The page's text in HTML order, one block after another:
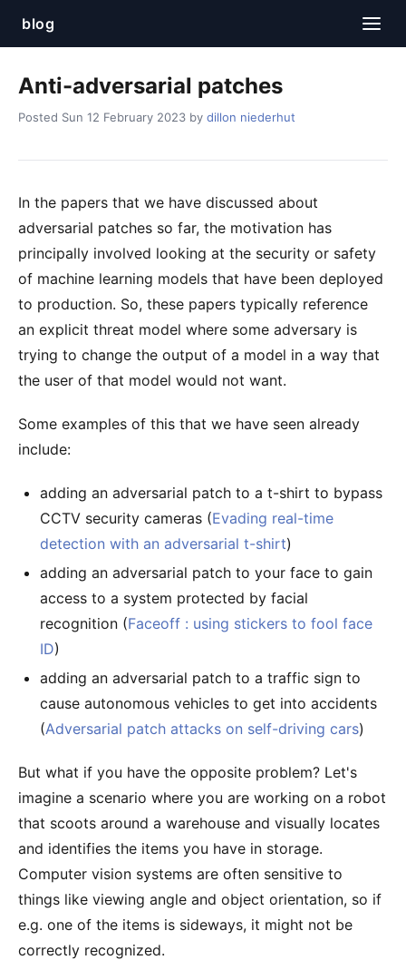
blog
Anti-adversarial patches
Posted Sun 12 February 2023 by dillon niederhut
In the papers that we have discussed about
adversarial patches so far, the motivation has
principally involved looking at the security or safety
of machine learning models that have been deployed
to production. So, these papers typically reference
an explicit threat model where some adversary is
trying to change the output of a model in a way that
the user of that model would not want.
Some examples of this that we have seen already
include:
adding an adversarial patch to a t-shirt to bypass
CCTV security cameras (Evading real-time
detection with an adversarial t-shirt)
adding an adversarial patch to your face to gain
access to a system protected by facial
recognition (Faceoff : using stickers to fool face
ID)
adding an adversarial patch to a traffic sign to
cause autonomous vehicles to get into accidents
(Adversarial patch attacks on self-driving cars)
But what if you have the opposite problem? Let's
imagine a scenario where you are working on a robot
that scoots around a warehouse and visually locates
and identifies the items you have in storage.
Computer vision systems are often sensitive to
things like viewing angle and object orientation, so if
e.g. one of the items is sideways, it might not be
correctly recognized.